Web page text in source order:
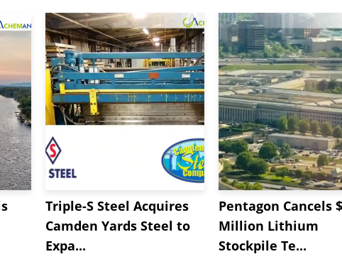
Triple-S Steel Acquires
Camden Yards Steel to
Expa...
Pentagon Cancels
Million Lithium
Stockpile Te...